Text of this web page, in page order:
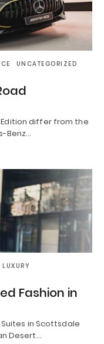
UNCATEGORIZED
Edition differ from the
Benz…
LUXURY
Fashion in
in Scottsdale
Desert…